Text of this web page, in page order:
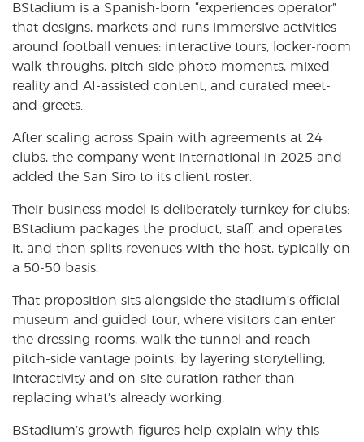
BStadium is a Spanish-born “experiences operator”
that designs, markets and runs immersive activities
around football venues: interactive tours, locker-room
walk-throughs, pitch-side photo moments, mixed-
reality and AI-assisted content, and curated meet-
and-greets.
After scaling across Spain with agreements at 24
clubs, the company went international in 2025 and
added the San Siro to its client roster.
Their business model is deliberately turnkey for clubs:
BStadium packages the product, staff, and operates
it, and then splits revenues with the host, typically on
a 50-50 basis.
That proposition sits alongside the stadium’s official
museum and guided tour, where visitors can enter
the dressing rooms, walk the tunnel and reach
pitch-side vantage points, by layering storytelling,
interactivity and on-site curation rather than
replacing what’s already working.
BStadium’s growth figures help explain why this